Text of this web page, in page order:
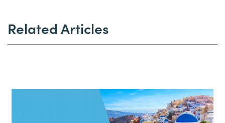
Related Articles